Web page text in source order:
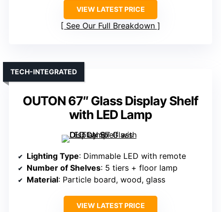
VIEW LATEST PRICE
See Our Full Breakdown
OUTON 67″ Glass Display Shelf
with LED Lamp
TECH-INTEGRATED
Lighting Type: Dimmable LED with remote
Number of Shelves: 5 tiers + floor lamp
Material: Particle board, wood, glass
VIEW LATEST PRICE